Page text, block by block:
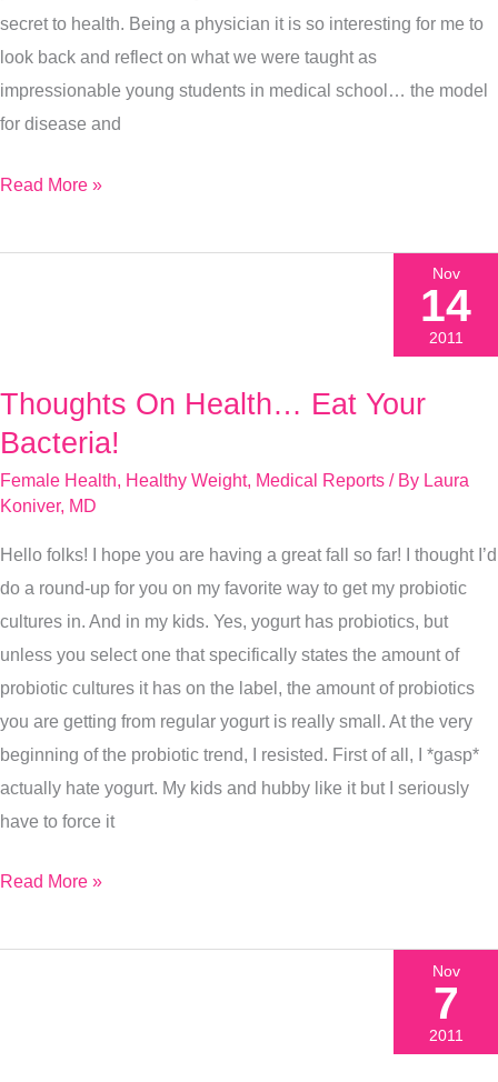
secret to health. Being a physician it is so interesting for me to
look back and reflect on what we were taught as
impressionable young students in medical school… the model
for disease and
up
with
this
instead!
Read More »
Thoughts On Health… Eat Your
Bacteria!
Female Health, Healthy Weight, Medical Reports / By Laura
Koniver, MD
Hello folks! I hope you are having a great fall so far! I thought I’d
do a round-up for you on my favorite way to get my probiotic
cultures in. And in my kids. Yes, yogurt has probiotics, but
unless you select one that specifically states the amount of
probiotic cultures it has on the label, the amount of probiotics
you are getting from regular yogurt is really small. At the very
beginning of the probiotic trend, I resisted. First of all, I *gasp*
actually hate yogurt. My kids and hubby like it but I seriously
have to force it
Thoughts
On
Eat
Bacteria!
Read More »
Nov
14
2011
Nov
7
2011